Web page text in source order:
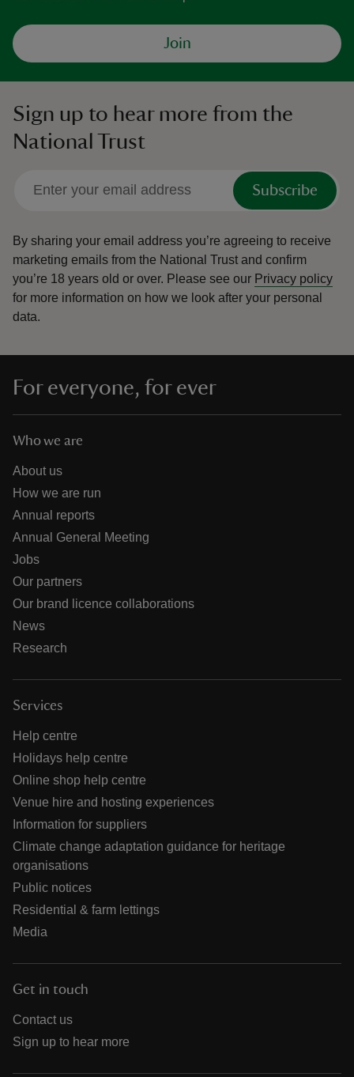
Join
Sign up to hear more from the
National Trust
Subscribe
By sharing your email address you’re agreeing to receive
marketing emails from the National Trust and confirm
you’re 18 years old or over. Please see our Privacy policy
for more information on how we look after your personal
data.
For everyone, for ever
Who we are
About us
How we are run
Annual reports
Annual General Meeting
Jobs
Our partners
Our brand licence collaborations
News
Research
Services
Help centre
Holidays help centre
Online shop help centre
Venue hire and hosting experiences
Information for suppliers
Climate change adaptation guidance for heritage
organisations
Public notices
Residential & farm lettings
Media
Get in touch
Contact us
Sign up to hear more